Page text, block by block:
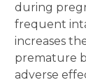
during
frequent
increases
premature
adverse